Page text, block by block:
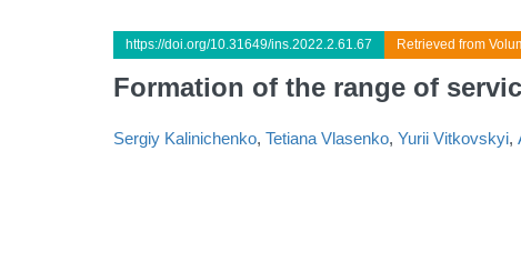
https://doi.org/10.31649/ins.2022.2.61.67 Retrieved from
Formation of the range of
Sergiy Kalinichenko, Tetiana Vlasenko, Yurii Vitkovskyi,